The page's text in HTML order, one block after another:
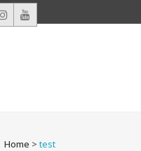
Home > test